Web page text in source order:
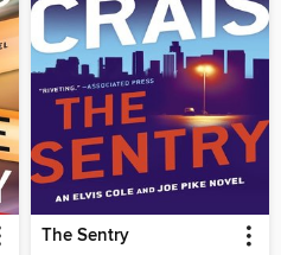
The Sentry